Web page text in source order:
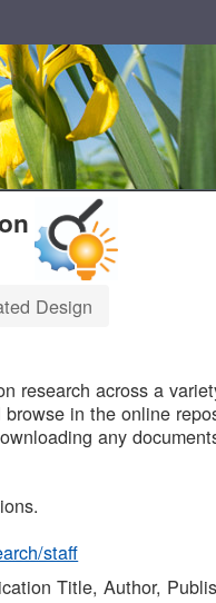
Design
research across a
in the online
any
staff
Title, Author,